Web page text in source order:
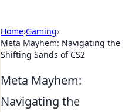
Home›Gaming›
Meta Mayhem: Navigating the
Shifting Sands of CS2
Meta Mayhem:
Navigating the